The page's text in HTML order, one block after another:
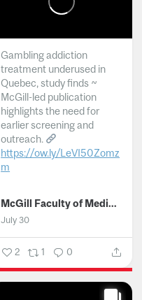
Gambling addiction
treatment underused in
Quebec, study finds ~
McGill-led publication
highlights the need for
earlier screening and
outreach.
https://ow.ly/LeVI50Zomz
m
McGill Faculty of Medicine and Health Sciences
July 30
2 1 0